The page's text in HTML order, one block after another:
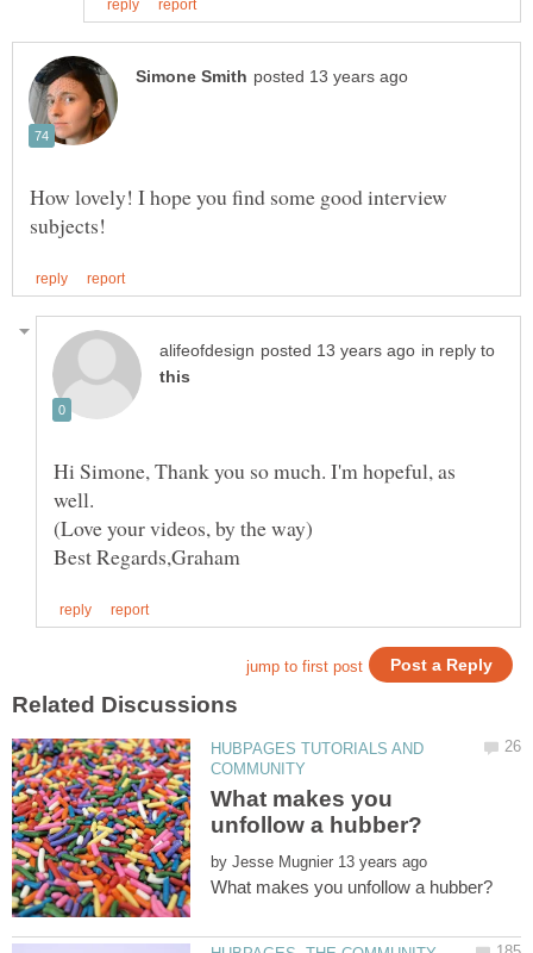
How lovely! I hope you find some good interview
in reply to
Hi Simone, Thank you so much. I'm hopeful, as
HUBPAGES TUTORIALS AND
What makes you
by